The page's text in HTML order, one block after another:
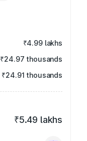
₹4.99 lakhs
₹24.97 thousands
₹24.91 thousands
₹5.49 lakhs